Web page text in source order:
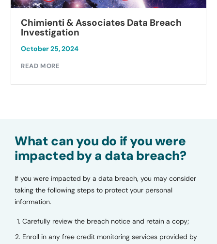
Chimienti & Associates Data Breach
Investigation
October 25, 2024
READ MORE
What can you do if you were
impacted by a data breach?
If you were impacted by a data breach, you may consider
taking the following steps to protect your personal
information.
Carefully review the breach notice and retain a copy;
Enroll in any free credit monitoring services provided by